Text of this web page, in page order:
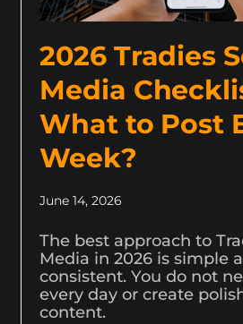
2026 Tradies
Media
What to Post
Week?
June 14, 2026
The best approach to
Media in 2026 is simple
consistent. You do not
every day or create
content.